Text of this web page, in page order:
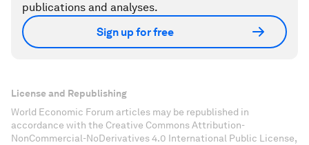
publications and analyses.
Sign up for free
License and Republishing
World Economic Forum articles may be republished in
accordance with the Creative Commons Attribution-
NonCommercial-NoDerivatives 4.0 International Public License,